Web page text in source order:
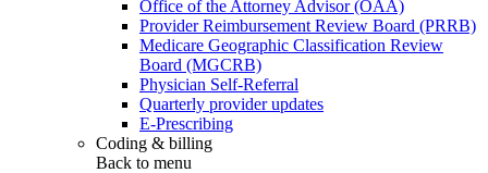
Office of the Attorney Advisor (OAA)
Provider Reimbursement Review Board (PRRB)
Medicare Geographic Classification Review
Board (MGCRB)
Physician Self-Referral
Quarterly provider updates
E-Prescribing
Coding & billing
Back to menu